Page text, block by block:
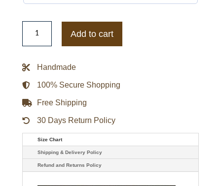
Alabama
Crimson
Sideline
Add to cart
Handmade
100% Secure Shopping
Free Shipping
30 Days Return Policy
Size Chart
Shipping & Delivery Policy
Refund and Returns Policy